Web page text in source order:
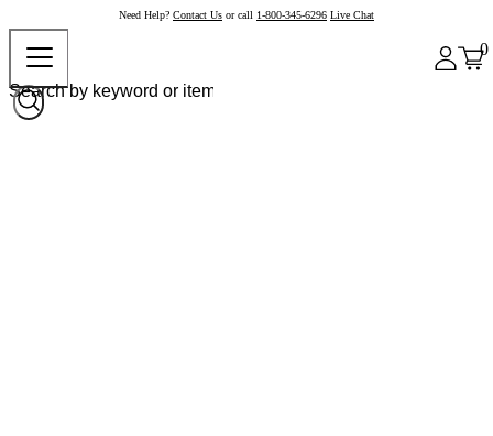
Need Help? Contact Us or call 1-800-345-6296 Live Chat
0